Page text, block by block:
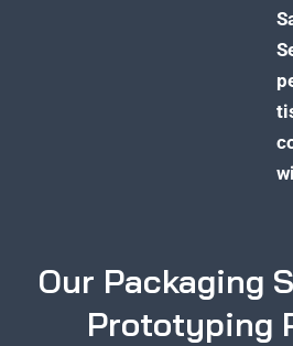
Our Packaging
Prototyping